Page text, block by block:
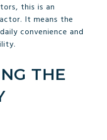
this is an
It means the
convenience and
THE